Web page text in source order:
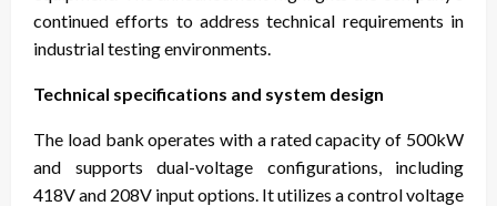
continued efforts to address technical requirements in
industrial testing environments.
Technical specifications and system design
The load bank operates with a rated capacity of 500kW
and supports dual-voltage configurations, including
418V and 208V input options. It utilizes a control voltage